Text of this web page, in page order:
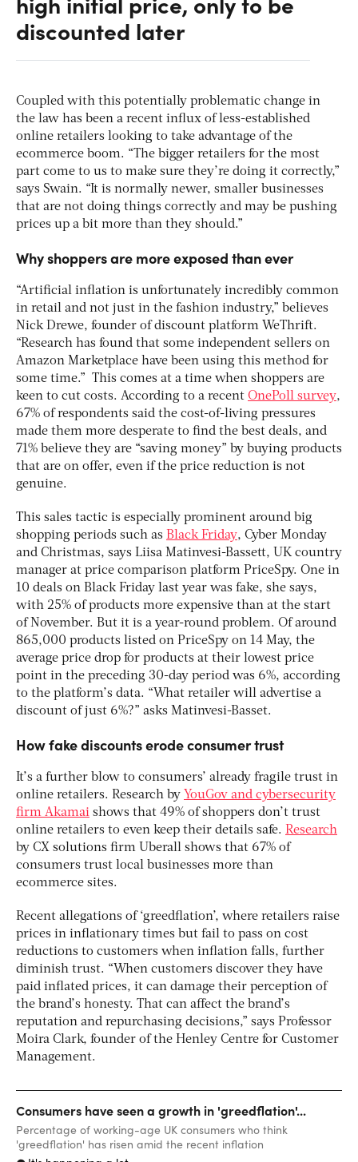
discounted later
Coupled with this potentially problematic change in
the law has been a recent influx of less-established
online retailers looking to take advantage of the
ecommerce boom. “The bigger retailers for the most
part come to us to make sure they’re doing it correctly,”
says Swain. “It is normally newer, smaller businesses
that are not doing things correctly and may be pushing
prices up a bit more than they should.”
Why shoppers are more exposed than ever
“Artificial inflation is unfortunately incredibly common
in retail and not just in the fashion industry,” believes
Nick Drewe, founder of discount platform WeThrift.
“Research has found that some independent sellers on
Amazon Marketplace have been using this method for
some time.” This comes at a time when shoppers are
keen to cut costs. According to a recent OnePoll survey,
67% of respondents said the cost-of-living pressures
made them more desperate to find the best deals, and
71% believe they are “saving money” by buying products
that are on offer, even if the price reduction is not
genuine.
This sales tactic is especially prominent around big
shopping periods such as Black Friday, Cyber Monday
and Christmas, says Liisa Matinvesi-Bassett, UK country
manager at price comparison platform PriceSpy. One in
10 deals on Black Friday last year was fake, she says,
with 25% of products more expensive than at the start
of November. But it is a year-round problem. Of around
865,000 products listed on PriceSpy on 14 May, the
average price drop for products at their lowest price
point in the preceding 30-day period was 6%, according
to the platform’s data. “What retailer will advertise a
discount of just 6%?” asks Matinvesi-Basset.
How fake discounts erode consumer trust
It’s a further blow to consumers’ already fragile trust in
online retailers. Research by YouGov and cybersecurity
firm Akamai shows that 49% of shoppers don’t trust
online retailers to even keep their details safe. Research
by CX solutions firm Uberall shows that 67% of
consumers trust local businesses more than
ecommerce sites.
Recent allegations of ‘greedflation’, where retailers raise
prices in inflationary times but fail to pass on cost
reductions to customers when inflation falls, further
diminish trust. “When customers discover they have
paid inflated prices, it can damage their perception of
the brand’s honesty. That can affect the brand’s
reputation and repurchasing decisions,” says Professor
Moira Clark, founder of the Henley Centre for Customer
Management.